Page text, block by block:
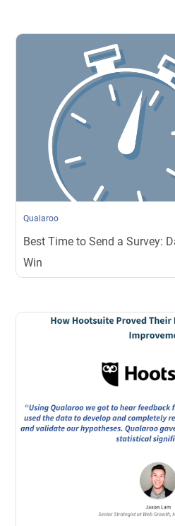
Qualaroo
Best Time to Send a Survey:
Win